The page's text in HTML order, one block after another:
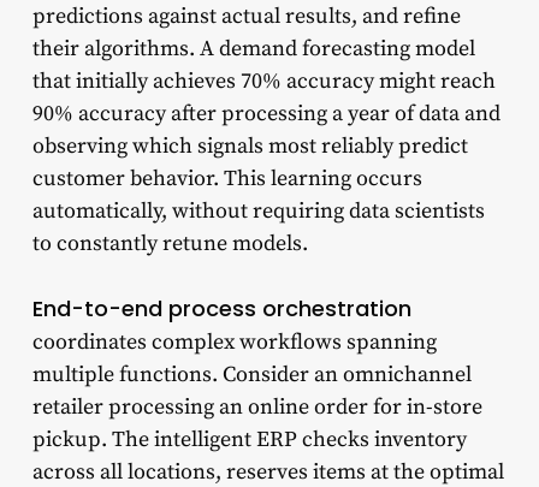
predictions against actual results, and refine
their algorithms. A demand forecasting model
that initially achieves 70% accuracy might reach
90% accuracy after processing a year of data and
observing which signals most reliably predict
customer behavior. This learning occurs
automatically, without requiring data scientists
to constantly retune models.
End-to-end process orchestration
coordinates complex workflows spanning
multiple functions. Consider an omnichannel
retailer processing an online order for in-store
pickup. The intelligent ERP checks inventory
across all locations, reserves items at the optimal